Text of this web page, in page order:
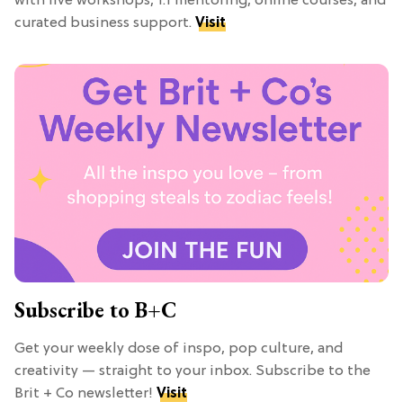
curated business support. Visit
Subscribe to B+C
Get your weekly dose of inspo, pop culture, and
creativity — straight to your inbox. Subscribe to the
Brit + Co newsletter! Visit